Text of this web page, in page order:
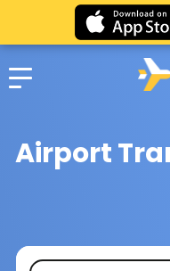
Airport